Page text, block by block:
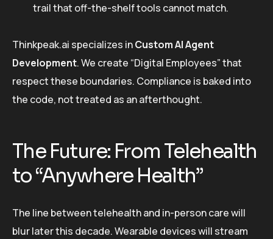
trail that off-the-shelf tools cannot match.
Thinkpeak.ai specializes inCustom AI Agent
Development. We create “Digital Employees” that
respect these boundaries. Compliance is baked into
the code, not treated as an afterthought.
The Future: From Telehealth
to “Anywhere Health”
The line between telehealth and in-person care will
blur later this decade. Wearable devices will stream